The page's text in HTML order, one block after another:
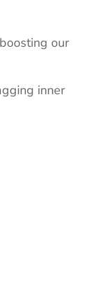
our
inner